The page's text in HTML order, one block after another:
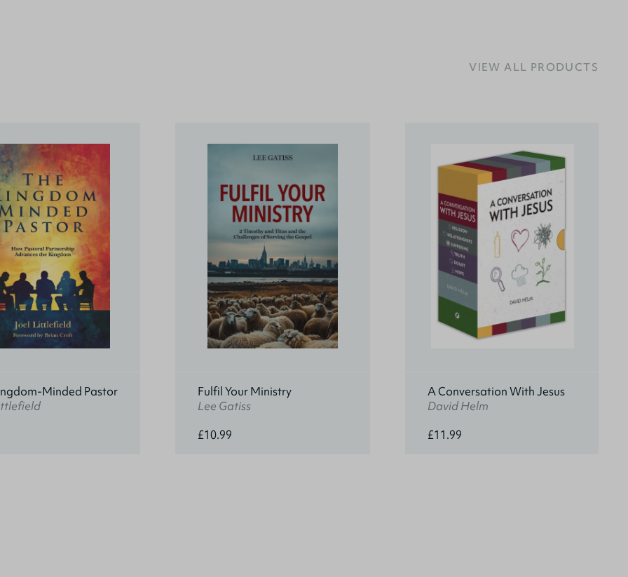
VIEW ALL PRODUCTS
Minded Pastor
Fulfil Your Ministry
Lee Gatiss
£10.99
A Conversation With Jesus
David Helm
£11.99